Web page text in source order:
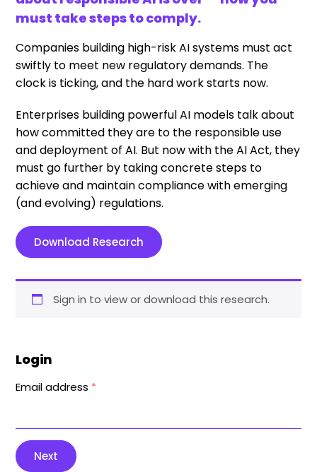
must take steps to comply.
Companies building high-risk AI systems must act
swiftly to meet new regulatory demands. The
clock is ticking, and the hard work starts now.
Enterprises building powerful AI models talk about
how committed they are to the responsible use
and deployment of AI. But now with the AI Act, they
must go further by taking concrete steps to
achieve and maintain compliance with emerging
(and evolving) regulations.
Download Research
Sign in to view or download this research.
Login
Email address *
Next